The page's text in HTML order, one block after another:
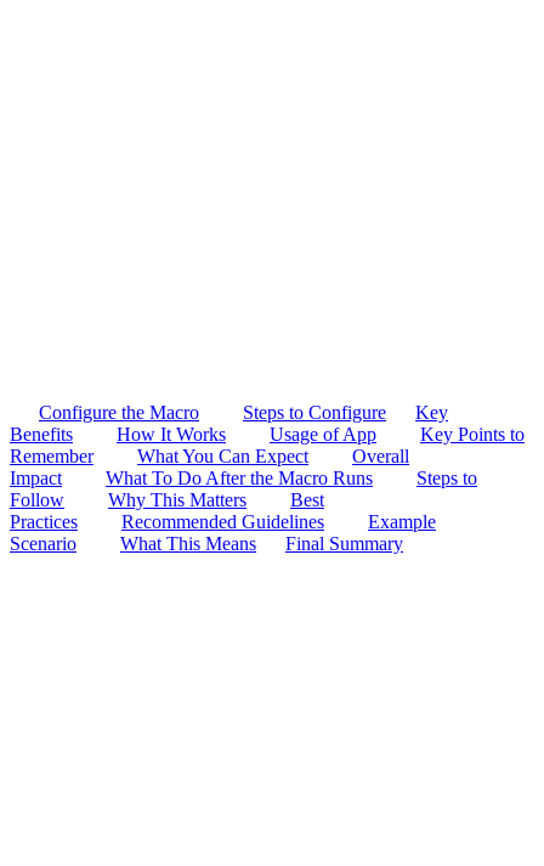
Configure the Macro Steps to Configure
Key
Benefits
How It Works Usage of App
Key Points to
Remember
What You Can Expect
Overall
Impact
What To Do After the Macro Runs
Steps to
Follow
Why This Matters
Best
Practices
Recommended Guidelines
Example
Scenario
What This Means Final Summary